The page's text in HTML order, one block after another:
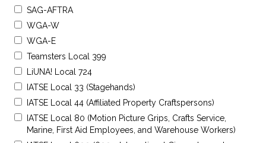
SAG-AFTRA
WGA-W
WGA-E
Teamsters Local 399
LiUNA! Local 724
IATSE Local 33 (Stagehands)
IATSE Local 44 (Affiliated Property Craftspersons)
IATSE Local 80 (Motion Picture Grips, Crafts Service,
Marine, First Aid Employees, and Warehouse Workers)